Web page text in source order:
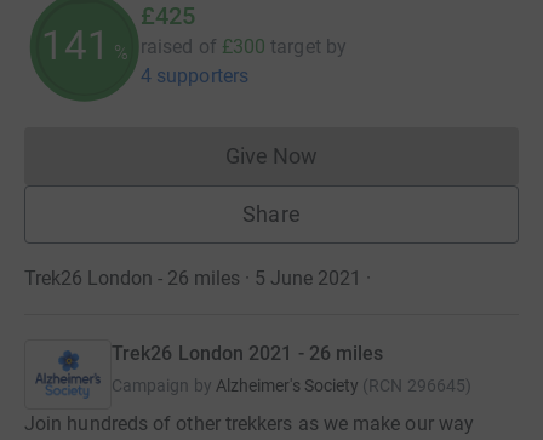
141 %
£425
raised of £300 target by
4 supporters
Give NowDonations cannot currently
Share
Trek26 London - 26 miles · 5 June 2021 ·
Trek26 London 2021 - 26 miles
Campaign by Alzheimer's Society (RCN 296645)
Join hundreds of other trekkers as we make our way